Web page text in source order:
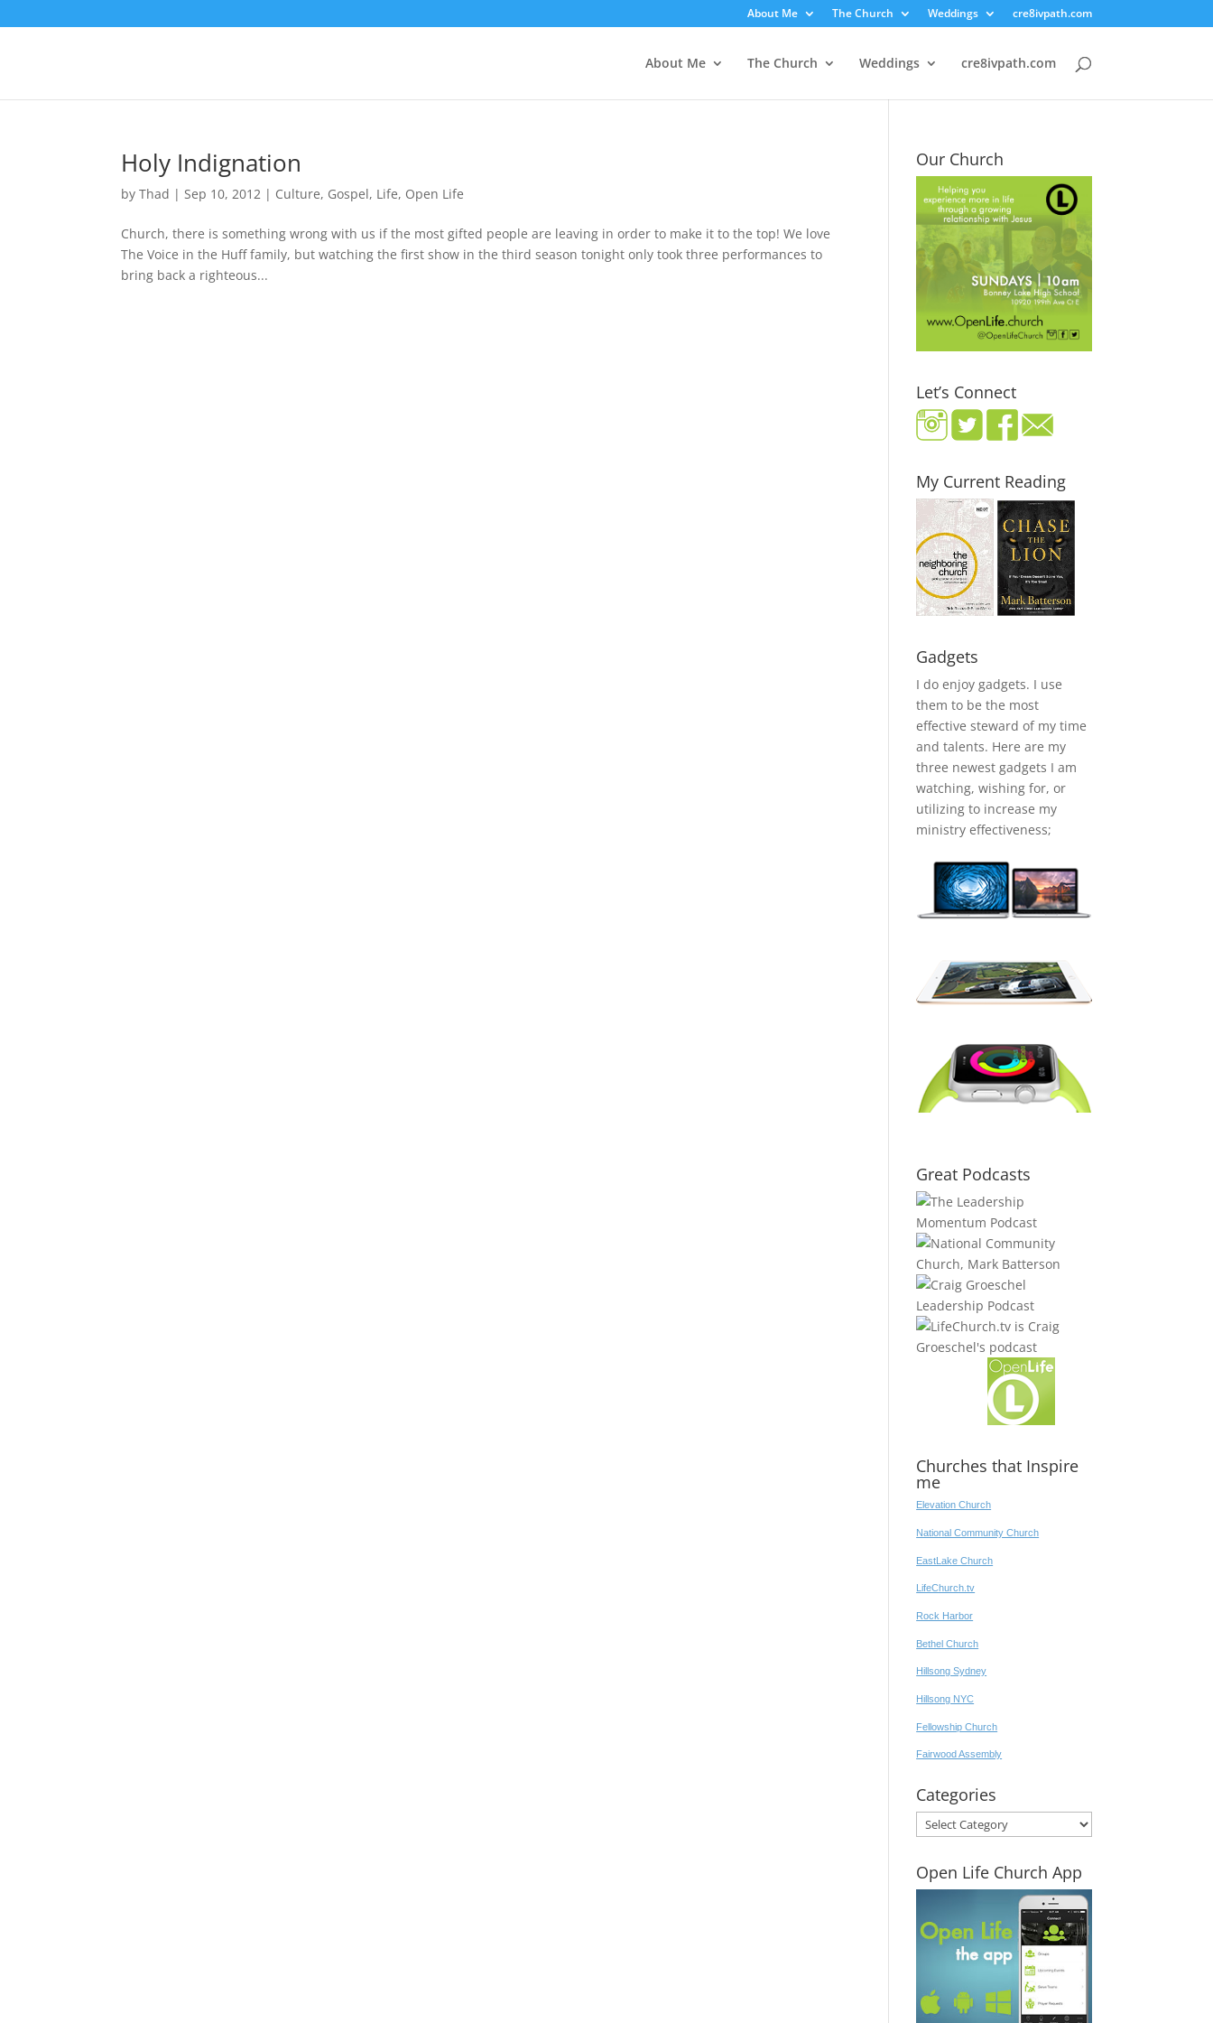
About Me The Church Weddings cre8ivpath.com
About Me The Church Weddings cre8ivpath.com
Holy Indignation
byThad |Sep 10, 2012 | Culture, Gospel, Life, Open Life
Church, there is something wrong with us if the most gifted people are leaving in order to make it to the top! We love
The Voice in the Huff family, but watching the first show in the third season tonight only took three performances to
bring back a righteous...
Our Church
Let’s Connect
My Current Reading
Gadgets
I do enjoy gadgets. I use
them to be the most
effective steward of my time
and talents. Here are my
three newest gadgets I am
watching, wishing for, or
utilizing to increase my
ministry effectiveness;
Great Podcasts
Churches that Inspire
me
Elevation Church
National Community Church
EastLake Church
LifeChurch.tv
Rock Harbor
Bethel Church
Hillsong Sydney
Hillsong NYC
Fellowship Church
Fairwood Assembly
Categories
Categories
Open Life Church App